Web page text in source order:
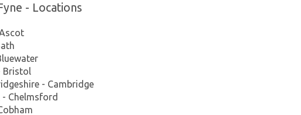
- Locations
Bristol
- Cambridge
- Chelmsford